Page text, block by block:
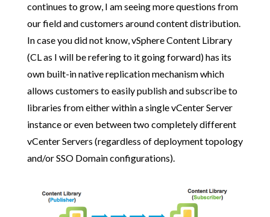
continues to grow, I am seeing more questions from
our field and customers around content distribution.
In case you did not know, vSphere Content Library
(CL as I will be refering to it going forward) has its
own built-in native replication mechanism which
allows customers to easily publish and subscribe to
libraries from either within a single vCenter Server
instance or even between two completely different
vCenter Servers (regardless of deployment topology
and/or SSO Domain configurations).